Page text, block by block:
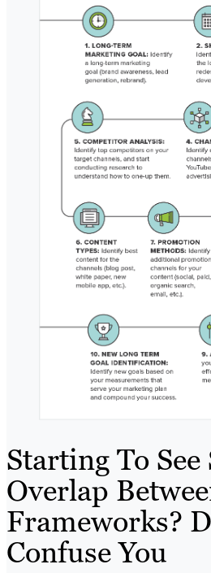
Starting To See
Overlap
Frameworks?
Confuse You